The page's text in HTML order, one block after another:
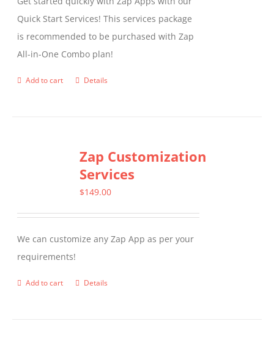
Quick Start Services! This services package
is recommended to be purchased with Zap
All-in-One Combo plan!
Add to cart Details
Zap Customization
Services
$149.00
We can customize any Zap App as per your
requirements!
Add to cart Details